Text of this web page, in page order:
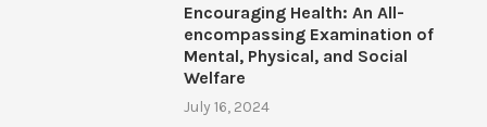
Encouraging Health: An All-
encompassing Examination of
Mental, Physical, and Social
Welfare
July 16, 2024